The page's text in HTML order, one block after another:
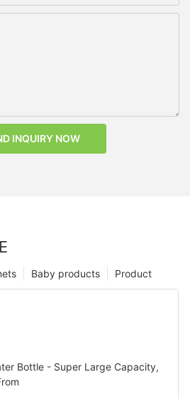
INQUIRY NOW
Product
Baby products